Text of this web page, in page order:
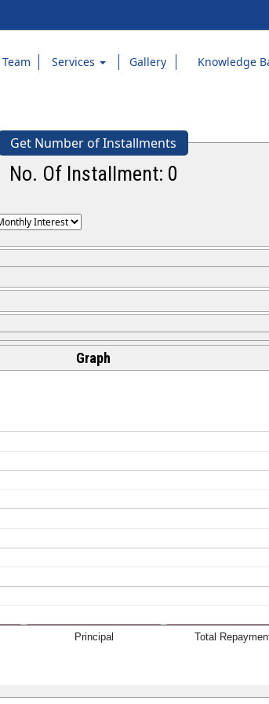
Team Services Gallery Knowledge
Get Number of Installments
No. Of Installment: 0
Graph
Principal Total